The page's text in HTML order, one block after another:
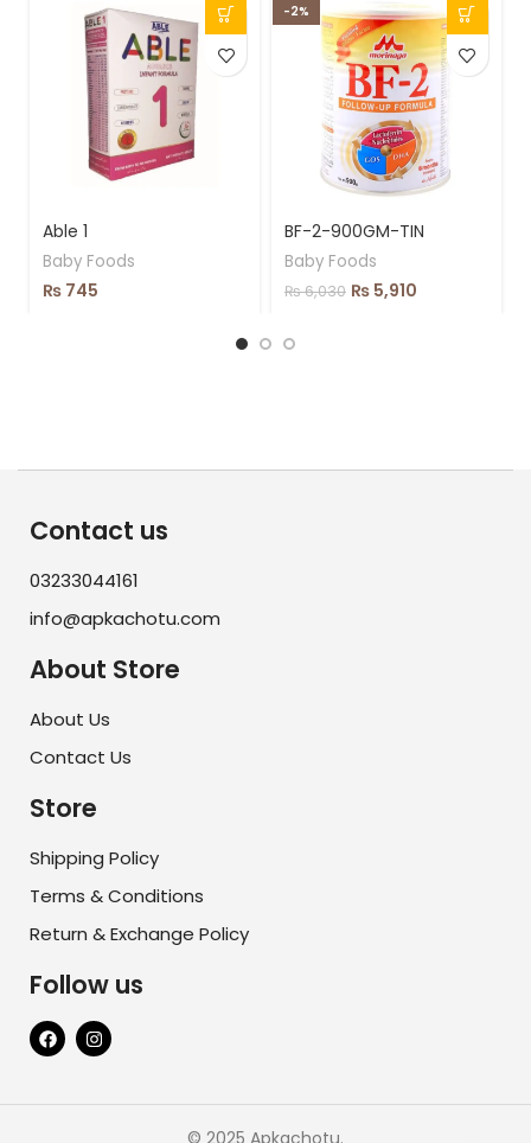
Able 1
Baby Foods
₨ 745
-2%
BF-2-900GM-TIN
Baby Foods
₨6,030 ₨ 5,910
Contact us
03233044161
info@apkachotu.com
About Store
About Us
Contact Us
Store
Shipping Policy
Terms & Conditions
Return & Exchange Policy
Follow us